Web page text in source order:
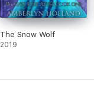
The Snow Wolf
2019